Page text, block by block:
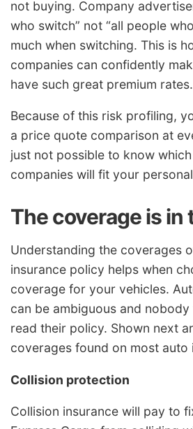
not buying. Company
who switch” not “all people
much when switching. This is
companies can confidently
have such great premium rates.
Because of this risk profiling,
a price quote comparison at
just not possible to know
companies will fit your
The coverage is in
Understanding the coverages
insurance policy helps when
coverage for your vehicles.
can be ambiguous and
read their policy. Shown next
coverages found on most auto
Collision protection
Collision insurance will pay to